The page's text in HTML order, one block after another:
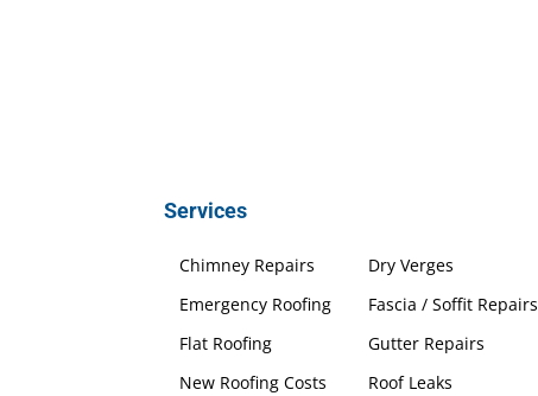
Services
Chimney Repairs
Dry Verges
Emergency Roofing
Fascia / Soffit Repairs
Flat Roofing
Gutter Repairs
New Roofing Costs
Roof Leaks